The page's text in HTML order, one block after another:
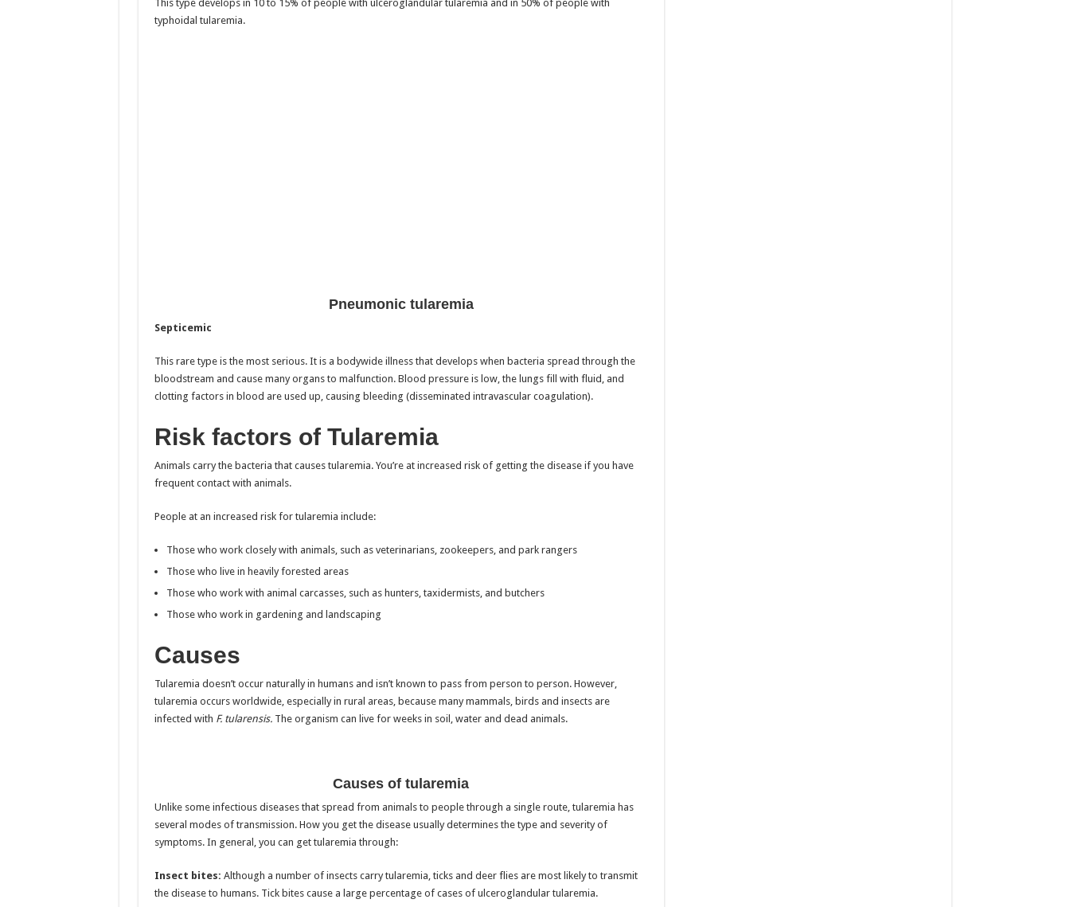
This type develops in 10 to 15% of people with ulceroglandular tularemia and in 50% of people with
typhoidal tularemia.
Pneumonic tularemia
Septicemic
This rare type is the most serious. It is a bodywide illness that develops when bacteria spread through the
bloodstream and cause many organs to malfunction. Blood pressure is low, the lungs fill with fluid, and
clotting factors in blood are used up, causing bleeding (disseminated intravascular coagulation).
Risk factors of Tularemia
Animals carry the bacteria that causes tularemia. You’re at increased risk of getting the disease if you have
frequent contact with animals.
People at an increased risk for tularemia include:
Those who work closely with animals, such as veterinarians, zookeepers, and park rangers
Those who live in heavily forested areas
Those who work with animal carcasses, such as hunters, taxidermists, and butchers
Those who work in gardening and landscaping
Causes
Tularemia doesn’t occur naturally in humans and isn’t known to pass from person to person. However,
tularemia occurs worldwide, especially in rural areas, because many mammals, birds and insects are
infected with F. tularensis. The organism can live for weeks in soil, water and dead animals.
Causes of tularemia
Unlike some infectious diseases that spread from animals to people through a single route, tularemia has
several modes of transmission. How you get the disease usually determines the type and severity of
symptoms. In general, you can get tularemia through:
Insect bites: Although a number of insects carry tularemia, ticks and deer flies are most likely to transmit
the disease to humans. Tick bites cause a large percentage of cases of ulceroglandular tularemia.